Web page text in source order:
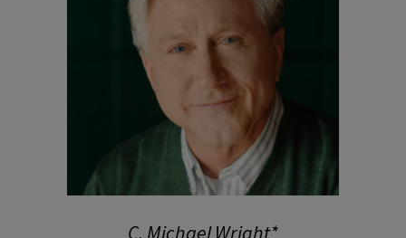
C. Michael Wright*